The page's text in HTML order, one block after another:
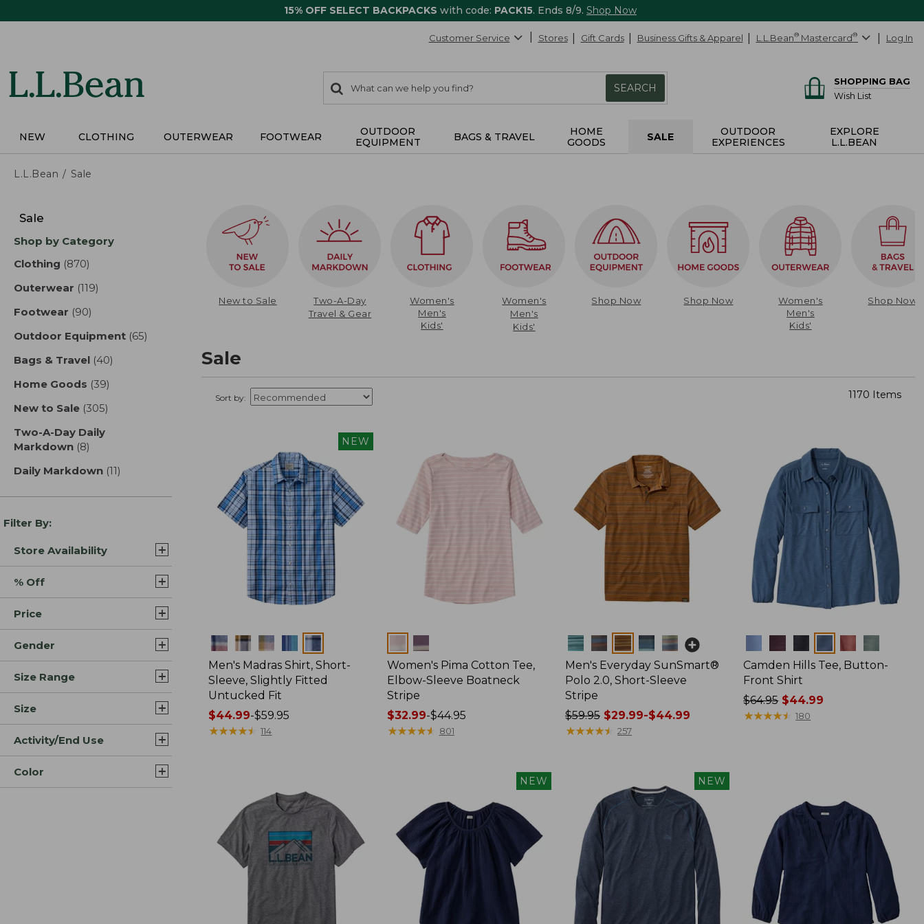
15% OFF SELECT BACKPACKS with code: PACK15. Ends 8/9. Shop Now
Customer Service Stores Gift Cards Business Gifts & Apparel L.L.Bean® Mastercard® Log In
search
items
Search:
SEARCH
SHOPPING BAG
Wish List
NEW CLOTHING OUTERWEAR FOOTWEAR
OUTDOOR
EQUIPMENT
BAGS & TRAVEL
HOME
GOODS
SALE
OUTDOOR
EXPERIENCES
EXPLORE
L.L.BEAN
L.L.Bean Sale
results
Sale
Shop by Category
Clothing (870)
Outerwear (119)
Footwear (90)
Outdoor Equipment (65)
Bags & Travel (40)
Home Goods (39)
New to Sale (305)
Two-A-Day Daily
Markdown (8)
Daily Markdown (11)
Filter By:
Store Availability
% Off
Price
Gender
Size Range
Size
Activity/End Use
Color
New to Sale
Two-A-Day
Travel & Gear
Women's
Men's
Kids'
Women's
Men's
Kids'
Shop Now Shop Now
Women's
Men's
Kids'
Shop Now
Sale
Sort by: 1170 Items
NEW
Colors
Men's Madras Shirt, Short-
Sleeve, Slightly Fitted
Untucked Fit
Price
range
$44.99-$59.95
★★★★★
★★★★★ 114
Colors
Women's Pima Cotton Tee,
Elbow-Sleeve Boatneck
Stripe
Price
range
$32.99-$44.95
★★★★★
★★★★★ 801
Colors
Men's Everyday SunSmart®
Polo 2.0, Short-Sleeve
Stripe
Price
was
$29.99
$44.99
$59.95 $29.99-$44.99
★★★★★
★★★★★ 257
Camden Hills Tee, Button-
Front Shirt
Price
was
$64.95$44.99
★★★★★
★★★★★ 180
NEW NEW